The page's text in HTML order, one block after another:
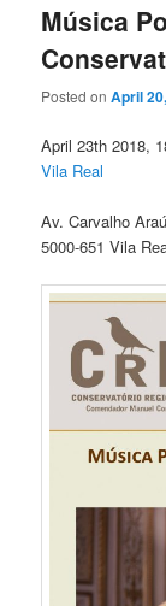
Música
Posted onApril
April 23th 2018,
Vila Real
Av. Carvalho
5000-651 Vila